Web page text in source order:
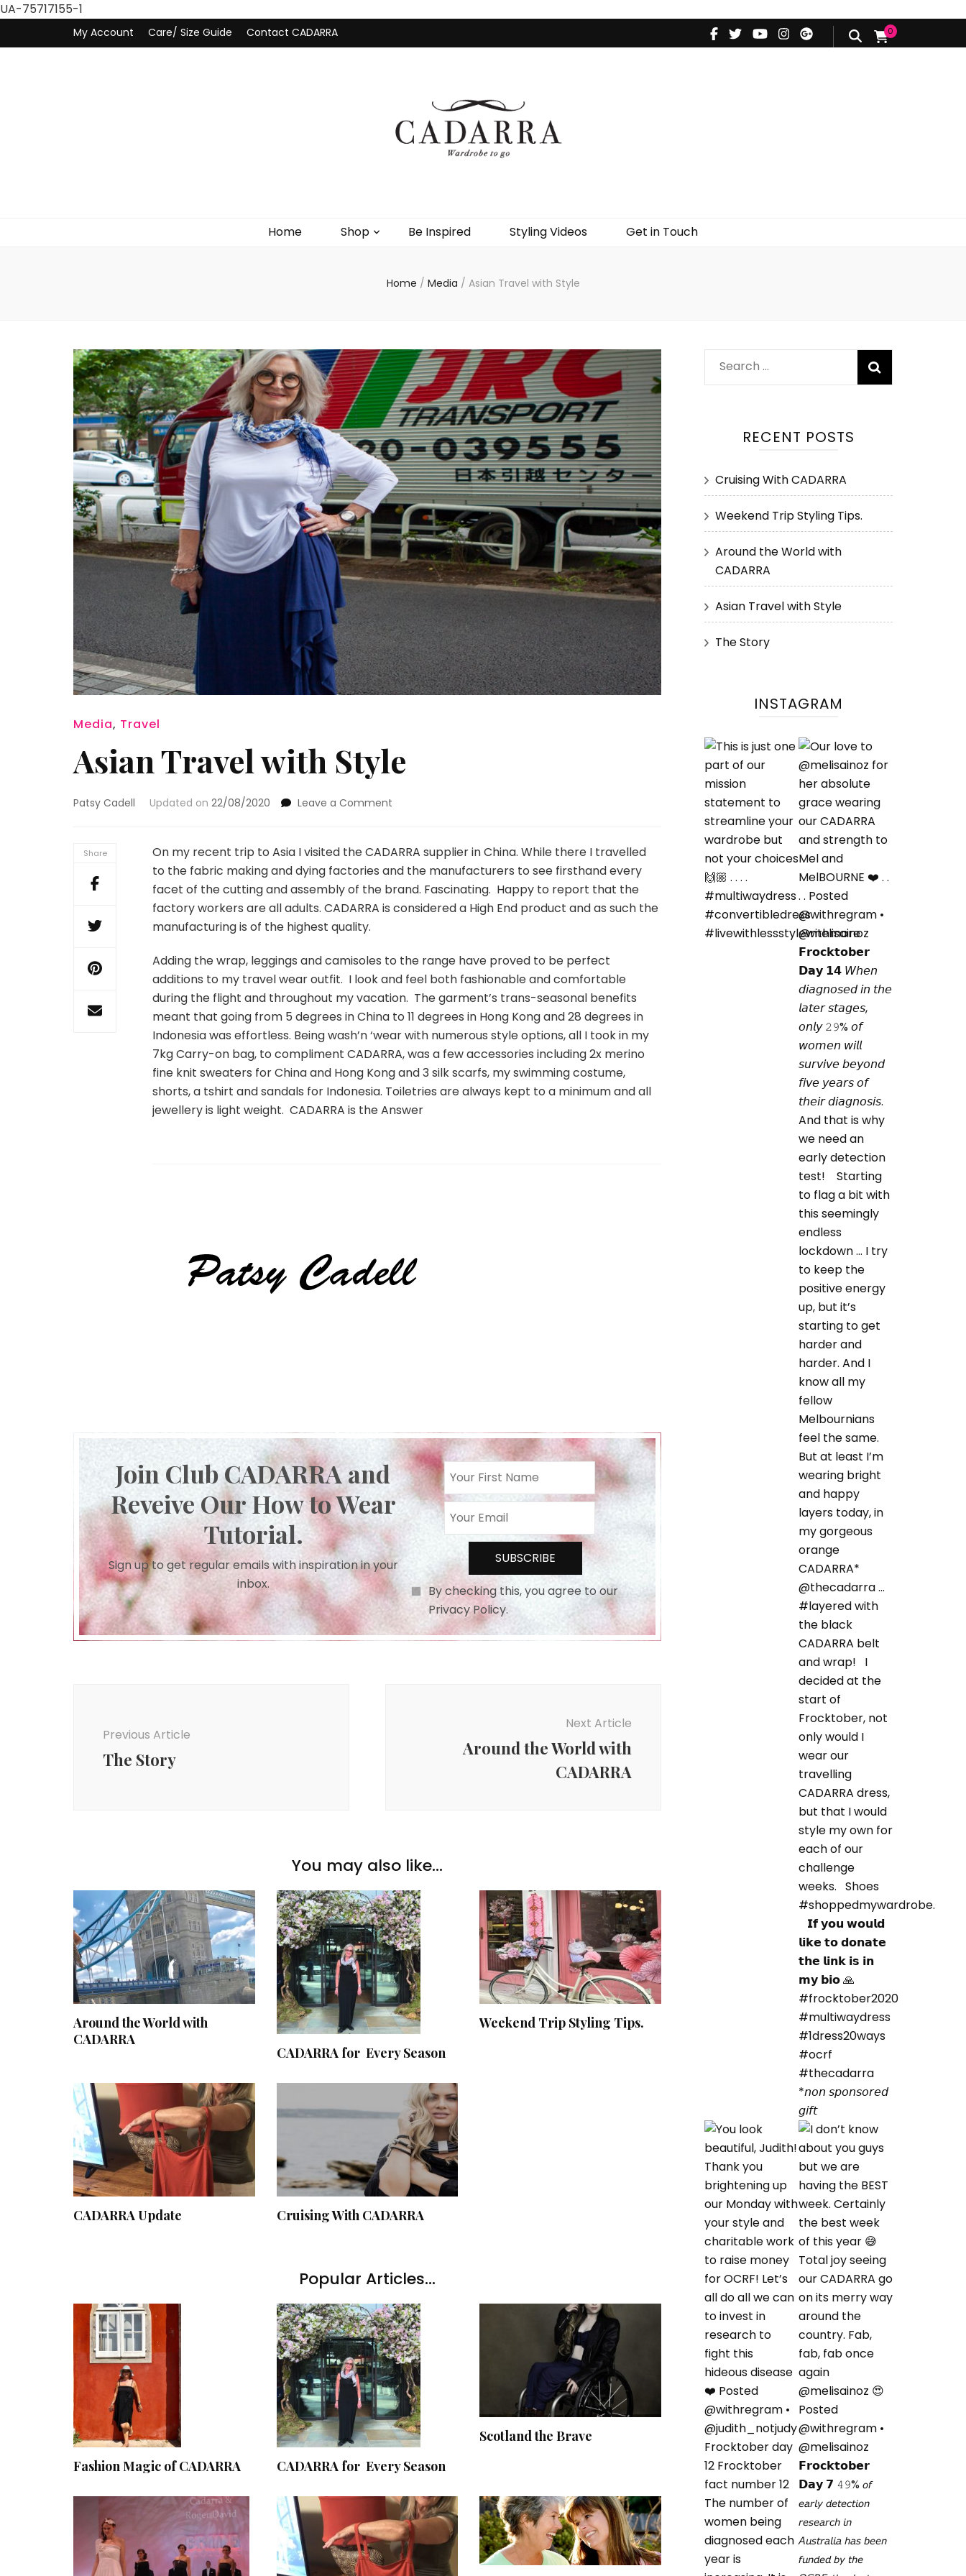
UA-75717155-1
My Account Care/ Size Guide Contact CADARRA 0
Home Shop Be Inspired Styling Videos Get in Touch
Styling Videos Get in Touch
Home / Media / Asian Travel with Style
Media, Travel
Asian Travel with Style
Patsy Cadell Updated on 22/08/2020 Leave a Comment
with
Share
On my recent trip to Asia I visited the CADARRA supplier in China. While there I travelled
to the fabric making and dying factories and the manufacturers to see firsthand every
facet of the cutting and assembly of the brand. Fascinating. Happy to report that the
factory workers are all adults. CADARRA is considered a High End product and as such the
manufacturing is of the highest quality.
Adding the wrap, leggings and camisoles to the range have proved to be perfect
additions to my travel wear outfit. I look and feel both fashionable and comfortable
during the flight and throughout my vacation. The garment’s trans-seasonal benefits
meant that going from 5 degrees in China to 11 degrees in Hong Kong and 28 degrees in
Indonesia was effortless. Being wash’n ‘wear with numerous style options, all I took in my
7kg Carry-on bag, to compliment CADARRA, was a few accessories including 2x merino
fine knit sweaters for China and Hong Kong and 3 silk scarfs, my swimming costume,
shorts, a tshirt and sandals for Indonesia. Toiletries are always kept to a minimum and all
jewellery is light weight. CADARRA is the Answer
Join Club CADARRA and
Reveive Our How to Wear
Tutorial.
Sign up to get regular emails with inspiration in your
inbox.
By checking this, you agree to our
Privacy Policy.
Previous Article
The Story
Next Article
Around the World with
CADARRA
You may also like...
Around the World with
CADARRA
CADARRA for Every Season
Weekend Trip Styling Tips.
CADARRA Update Cruising With CADARRA
Popular Articles...
Fashion Magic of CADARRA CADARRA for Every Season
Scotland the Brave
Search
for:
RECENT POSTS
Cruising With CADARRA
Weekend Trip Styling Tips.
Around the World with
CADARRA
Asian Travel with Style
The Story
INSTAGRAM